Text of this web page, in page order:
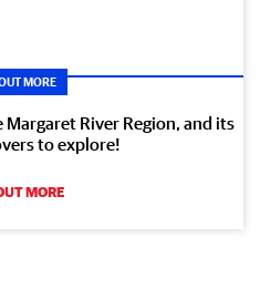
MORE
River Region, and its
to explore!
MORE